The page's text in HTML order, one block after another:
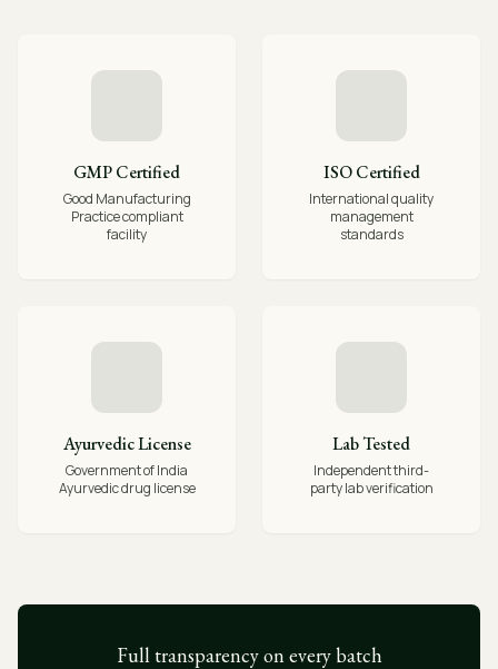
GMP Certified
Good Manufacturing
Practice compliant
facility
ISO Certified
International quality
management
standards
Ayurvedic License
Government of India
Ayurvedic drug license
Lab Tested
Independent third-
party lab verification
Full transparency on every batch